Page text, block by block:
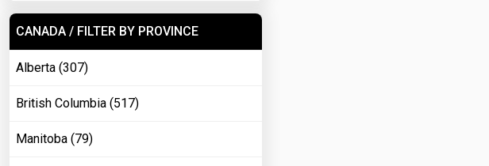
CANADA / FILTER BY PROVINCE
Alberta (307)
British Columbia (517)
Manitoba (79)